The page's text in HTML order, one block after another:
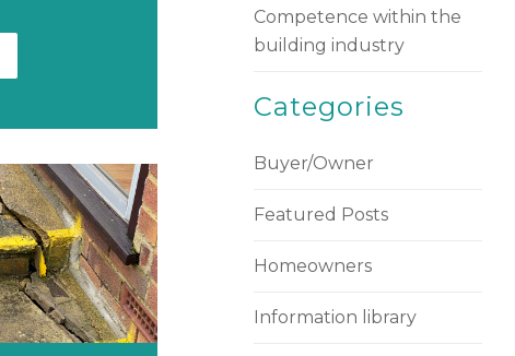
Competence within the
building industry
Categories
Buyer/Owner
Featured Posts
Homeowners
Information library